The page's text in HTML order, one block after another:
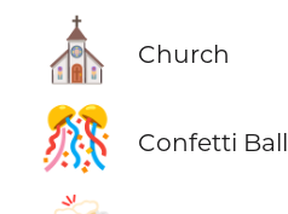
⛪ Church
🎊 Confetti Ball